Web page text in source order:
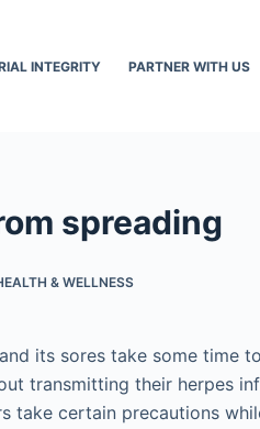
INTEGRITY PARTNER WITH US
spreading
& WELLNESS
its sores take some time
transmitting their herpes
take certain precautions